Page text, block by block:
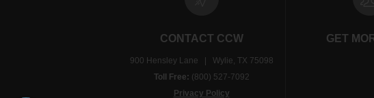
CONTACT CCW
900 Hensley Lane | Wylie, TX 75098
Toll Free: (800) 527-7092
Privacy Policy
GET